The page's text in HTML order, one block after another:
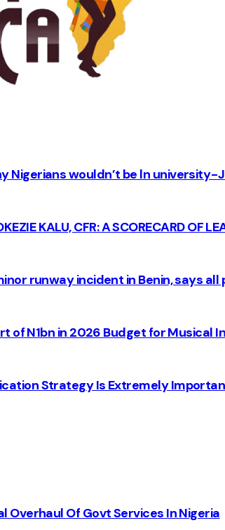
Nigerians wouldn’t be ln university -
KALU, CFR: A SCORECARD OF
runway incident in Benin, says
of N1bn in 2026 Budget for Musical
Strategy Is Extremely
Overhaul Of Govt Services In Nigeria